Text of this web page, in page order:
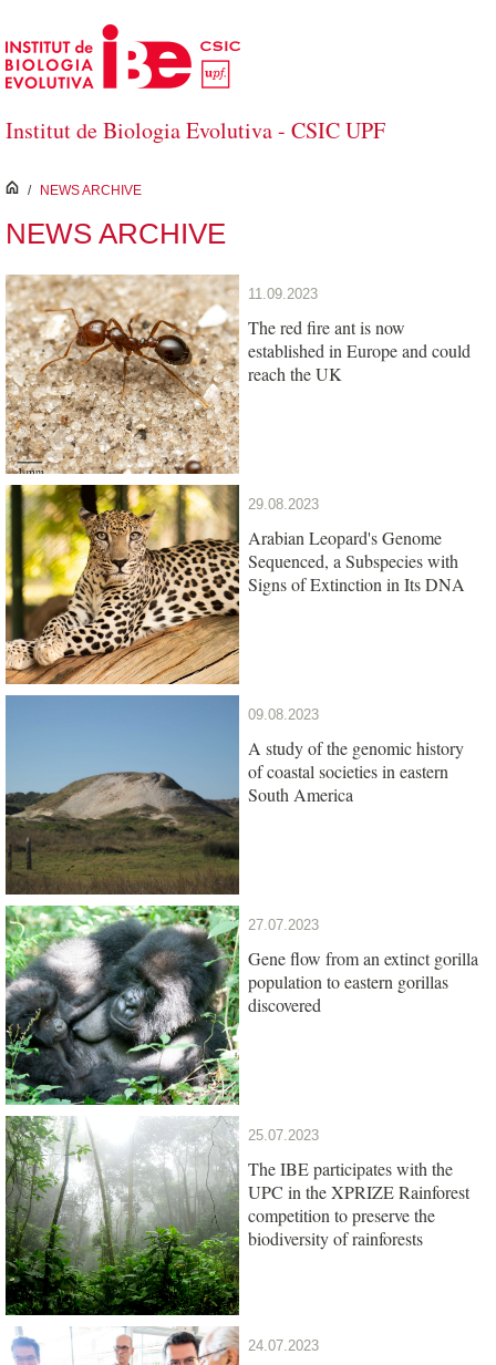
Skip to Main Content
Institut de Biologia Evolutiva - CSIC UPF
inici
/ NEWS ARCHIVE
NEWS ARCHIVE
11.09.2023
The red fire ant is now
established in Europe and could
reach the UK
29.08.2023
Arabian Leopard's Genome
Sequenced, a Subspecies with
Signs of Extinction in Its DNA
09.08.2023
A study of the genomic history
of coastal societies in eastern
South America
27.07.2023
Gene flow from an extinct gorilla
population to eastern gorillas
discovered
25.07.2023
The IBE participates with the
UPC in the XPRIZE Rainforest
competition to preserve the
biodiversity of rainforests
24.07.2023